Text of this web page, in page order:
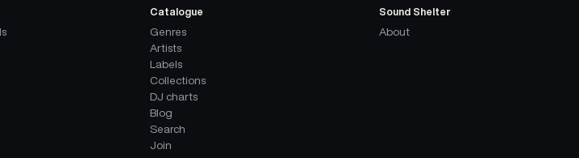
Catalogue
Genres
Artists
Labels
Collections
DJ charts
Blog
Search
Join
Sound Shelter
About